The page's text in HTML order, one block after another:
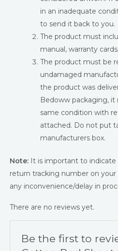
in an inadequate
to send it back to you.
The product must
manual, warranty
The product must be
undamaged
the product was
Bedoww packaging,
same condition with
attached. Do not put
manufacturers box.
Note: It is important to
return tracking number on
any inconvenience/delay in
There are no reviews yet.
Be the first to